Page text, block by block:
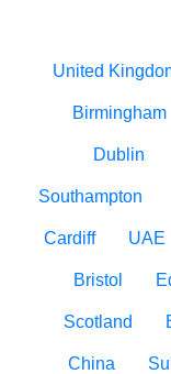
United
Birmingham
Dublin
Southampton
Cardiff UAE
Bristol
Scotland
China